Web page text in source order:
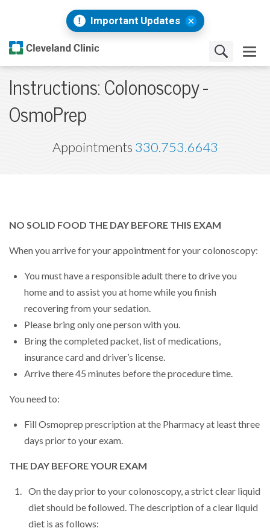
Important Updates
Instructions: Colonoscopy -
OsmoPrep
Appointments 330.753.6643
NO SOLID FOOD THE DAY BEFORE THIS EXAM
When you arrive for your appointment for your colonoscopy:
You must have a responsible adult there to drive you
home and to assist you at home while you finish
recovering from your sedation.
Please bring only one person with you.
Bring the completed packet, list of medications,
insurance card and driver’s license.
Arrive there 45 minutes before the procedure time.
You need to:
Fill Osmoprep prescription at the Pharmacy at least three
days prior to your exam.
THE DAY BEFORE YOUR EXAM
On the day prior to your colonoscopy, a strict clear liquid
diet should be followed. The description of a clear liquid
diet is as follows: